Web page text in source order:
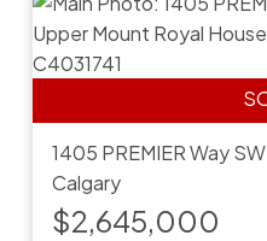
1405 PREMIER Way SW
Calgary
$2,645,000